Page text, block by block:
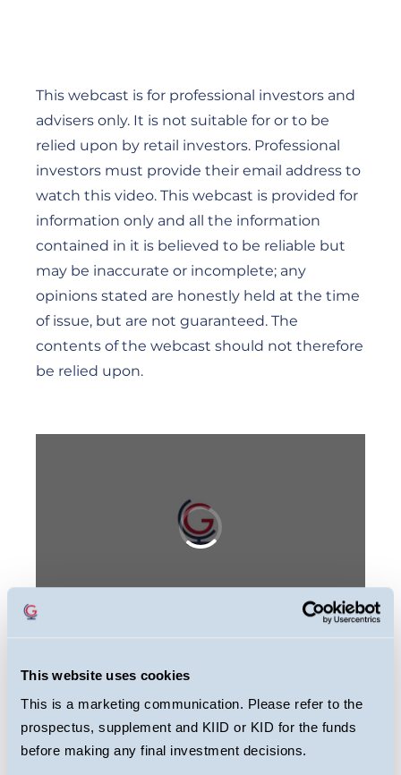
This website uses cookies
This is a marketing communication. Please refer to the
prospectus, supplement and KIID or KID for the funds
before making any final investment decisions.
This webcast is for professional investors and
advisers only. It is not suitable for or to be
relied upon by retail investors. Professional
investors must provide their email address to
watch this video. This webcast is provided for
information only and all the information
contained in it is believed to be reliable but
may be inaccurate or incomplete; any
opinions stated are honestly held at the time
of issue, but are not guaranteed. The
contents of the webcast should not therefore
be relied upon.
This webcast is primarily designed to inform
you about Guinness Global Equity Income
Fund. It may provide information about the
Fund’s portfolio, including recent activity and